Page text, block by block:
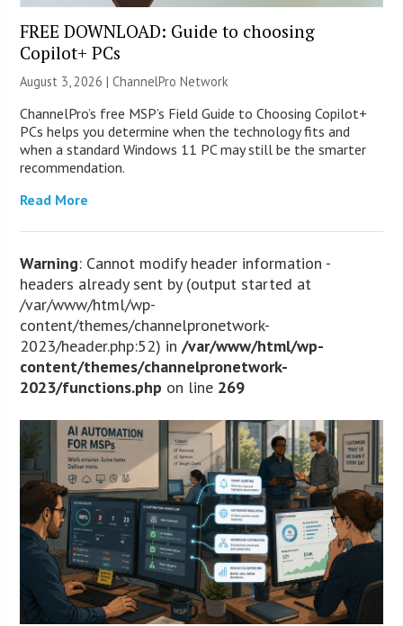
FREE DOWNLOAD: Guide to choosing
Copilot+ PCs
August 3, 2026 |ChannelPro Network
ChannelPro’s free MSP’s Field Guide to Choosing Copilot+
PCs helps you determine when the technology fits and
when a standard Windows 11 PC may still be the smarter
recommendation.
Read More
Warning: Cannot modify header information -
headers already sent by (output started at
/var/www/html/wp-
content/themes/channelpronetwork-
2023/header.php:52) in/var/www/html/wp-
content/themes/channelpronetwork-
2023/functions.php on line 269